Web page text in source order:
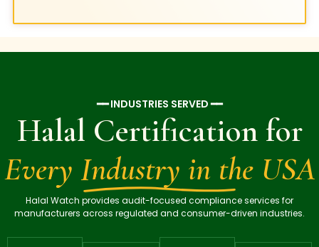
━━ INDUSTRIES SERVED ━━
Halal Certification for
Every Industry in the USA
Halal Watch provides audit-focused compliance services for
manufacturers across regulated and consumer-driven industries.